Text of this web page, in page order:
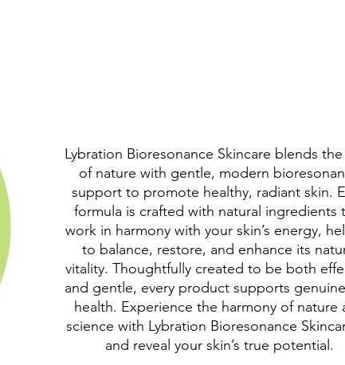
Lybration Bioresonance Skincare blends
of nature with gentle, modern
support to promote healthy, radiant skin.
formula is crafted with natural ingredients
work in harmony with your skin’s energy,
to balance, restore, and enhance its
vitality. Thoughtfully created to be both
and gentle, every product supports
health. Experience the harmony of nature
science with Lybration Bioresonance
and reveal your skin’s true potential.